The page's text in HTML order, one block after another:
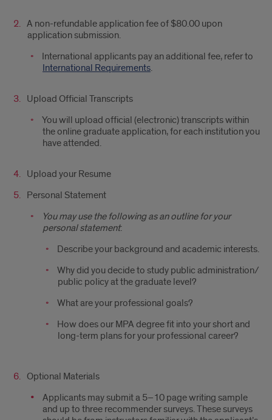
A non-refundable application fee of $80.00 upon
application submission.
International applicants pay an additional fee, refer to
International Requirements.
Upload Official Transcripts
You will upload official (electronic) transcripts within
the online graduate application, for each institution you
have attended.
Upload your Resume
Personal Statement
You may use the following as an outline for your
personal statement:
Describe your background and academic interests.
Why did you decide to study public administration/
public policy at the graduate level?
What are your professional goals?
How does our MPA degree fit into your short and
long-term plans for your professional career?
Optional Materials
Applicants may submit a 5–10 page writing sample
and up to three recommender surveys. These surveys